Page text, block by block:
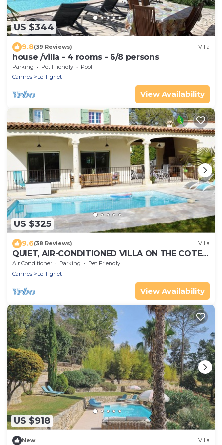
US $344
9.8(39 Reviews) Villa
house /villa - 4 rooms - 6/8 persons
Parking Pet Friendly
Pool
Cannes
Le Tignet
View Availability
US $325
9.6(38 Reviews) Villa
QUIET, AIR-CONDITIONED VILLA ON THE COTE
D'AZUR
Air Conditioner Parking
Pet Friendly
Cannes
Le Tignet
View Availability
US $918
New Villa